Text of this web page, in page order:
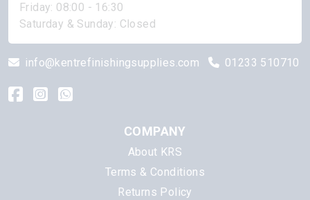
Friday: 08:00 - 16:30
Saturday & Sunday: Closed
info@kentrefinishingsupplies.com 01233 510710
COMPANY
About KRS
Terms & Conditions
Returns Policy